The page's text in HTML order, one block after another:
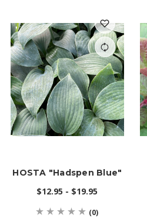
HOSTA "Hadspen Blue"
$12.95 - $19.95
(0)